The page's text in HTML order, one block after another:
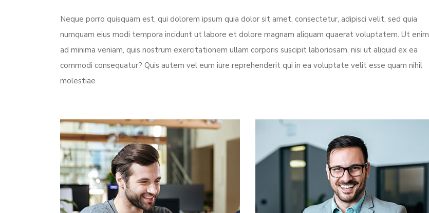
Neque porro quisquam est, qui dolorem ipsum quia dolor sit amet, consectetur, adipisci velit, sed quia
numquam eius modi tempora incidunt ut labore et dolore magnam aliquam quaerat voluptatem. Ut enim
ad minima veniam, quis nostrum exercitationem ullam corporis suscipit laboriosam, nisi ut aliquid ex ea
commodi consequatur? Quis autem vel eum iure reprehenderit qui in ea voluptate velit esse quam nihil
molestiae